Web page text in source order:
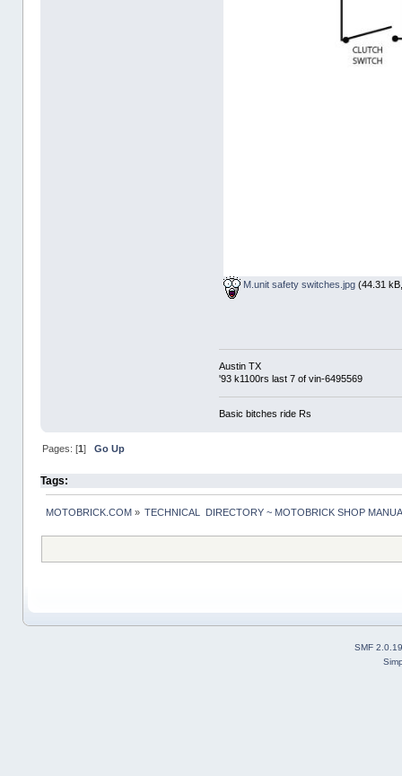
M.unit safety switches.jpg (44.31
Austin TX
'93 k1100rs last 7 of vin-6495569
Basic bitches ride Rs
Pages: [1] Go Up
Tags:
MOTOBRICK.COM» TECHNICAL  DIRECTORY ~ MOTOBRICK SHOP
SMF 2.0.19